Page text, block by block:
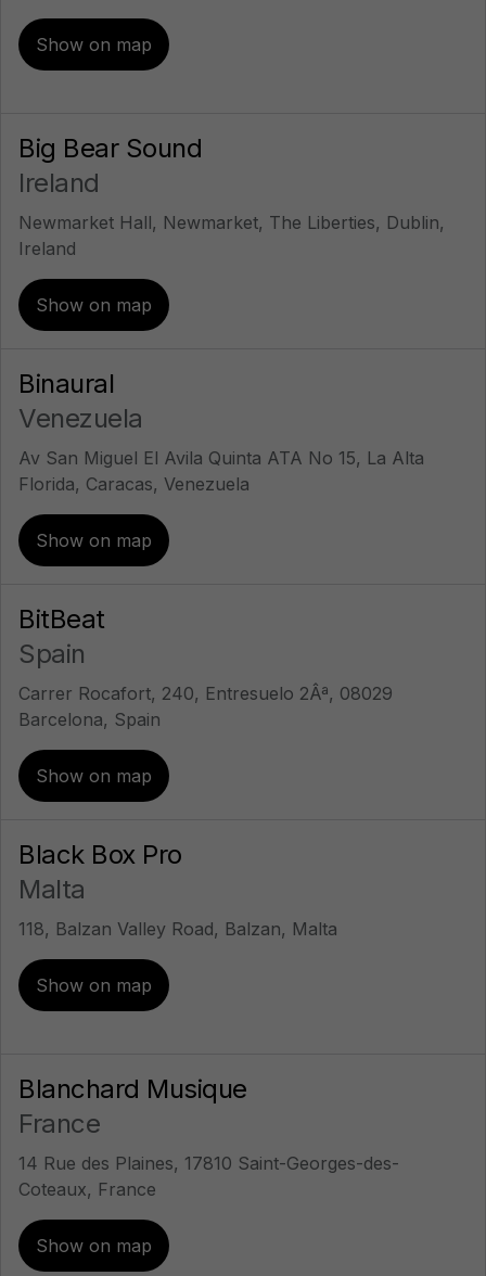
Show on map
Big Bear Sound
Ireland
Newmarket Hall, Newmarket, The Liberties, Dublin,
Ireland
Show on map
Binaural
Venezuela
Av San Miguel El Avila Quinta ATA No 15, La Alta
Florida, Caracas, Venezuela
Show on map
BitBeat
Spain
Carrer Rocafort, 240, Entresuelo 2Âª, 08029
Barcelona, Spain
Show on map
Black Box Pro
Malta
118, Balzan Valley Road, Balzan, Malta
Show on map
Blanchard Musique
France
14 Rue des Plaines, 17810 Saint-Georges-des-
Coteaux, France
Show on map